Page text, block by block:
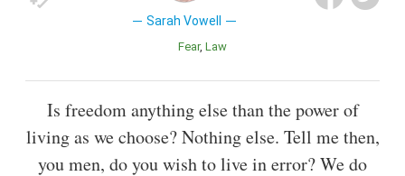
Sarah Vowell
Fear Law
Is freedom anything else than the power of
living as we choose? Nothing else. Tell me then,
you men, do you wish to live in error? We do